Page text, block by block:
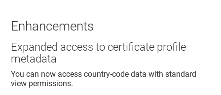
Enhancements
Expanded access to certificate profile
metadata
You can now access country-code data with standard
view permissions.